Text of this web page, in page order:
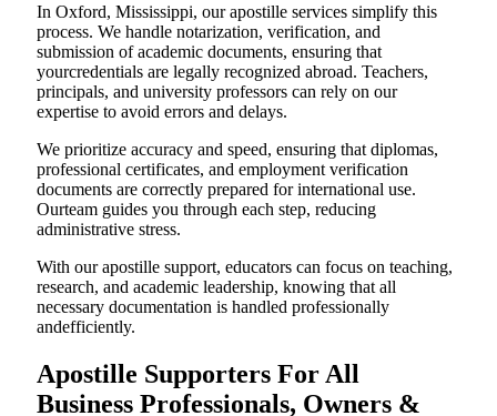
In Oxford, Mississippi, our apostille services simplify this
process. We handle notarization, verification, and
submission of academic documents, ensuring that
yourcredentials are legally recognized abroad. Teachers,
principals, and university professors can rely on our
expertise to avoid errors and delays.
We prioritize accuracy and speed, ensuring that diplomas,
professional certificates, and employment verification
documents are correctly prepared for international use.
Ourteam guides you through each step, reducing
administrative stress.
With our apostille support, educators can focus on teaching,
research, and academic leadership, knowing that all
necessary documentation is handled professionally
andefficiently.
Apostille Supporters For All
Business Professionals, Owners &